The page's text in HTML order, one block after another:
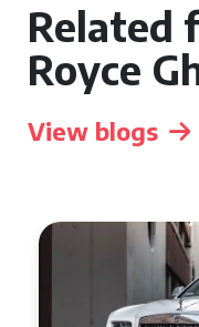
Related
Royce
View blogs